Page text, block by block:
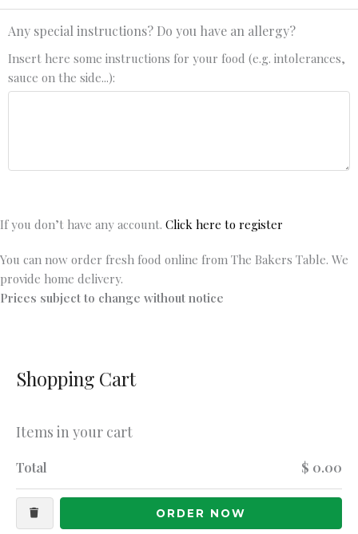
Any special instructions? Do you have an allergy?
Insert here some instructions for your food (e.g. intolerances,
sauce on the side...):
If you don’t have any account. Click here to register
You can now order fresh food online from The Bakers Table. We
provide home delivery.
Prices subject to change without notice
Shopping Cart
Items in your cart
Total $ 0.00
ORDER NOW